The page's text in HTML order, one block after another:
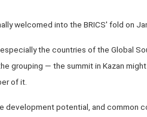
welcomed into the BRICS' fold on
the countries of the Global
grouping — the summit in Kazan
of it.
development potential, and common